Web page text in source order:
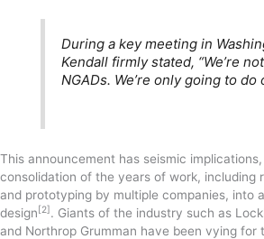
During a key meeting in
Kendall firmly stated, “We’re
NGADs. We’re only going to do
This announcement has seismic
consolidation of the years of work, including
and prototyping by multiple companies, into
design[2]. Giants of the industry such as
and Northrop Grumman have been vying for